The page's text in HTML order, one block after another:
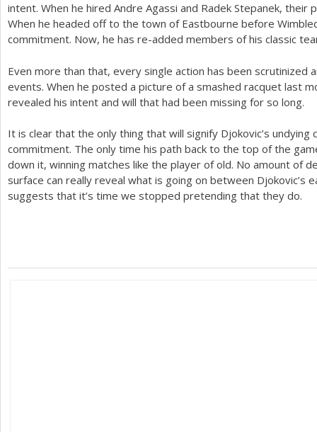
intent. When he hired Andre Agassi and Radek Stepanek, their
When he headed off to the town of Eastbourne before
commitment. Now, he has re-added members of his classic
Even more than that, every single action has been scrutinized
events. When he posted a picture of a smashed racquet last
revealed his intent and will that had been missing for so long.
It is clear that the only thing that will signify Djokovic’s undying
commitment. The only time his path back to the top of the
down it, winning matches like the player of old. No amount of
surface can really reveal what is going on between Djokovic’s
suggests that it’s time we stopped pretending that they do.